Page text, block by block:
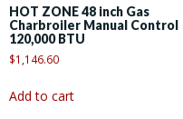
HOT ZONE 48 inch Gas
Charbroiler Manual Control
120,000 BTU
$1,146.60
Add to cart